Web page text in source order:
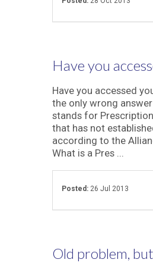
Have you
Have you accessed
the only wrong answer
stands for
that has not
according to the
What is a Pres ...
Posted: 26 Jul 2013
Old problem,